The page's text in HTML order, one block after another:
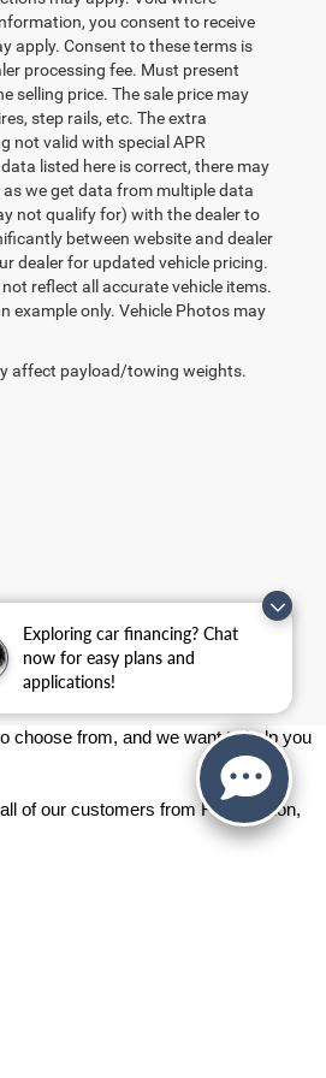
Exploring car financing? Chat
now for easy plans and
applications!
you consent to receive
apply. Consent to these terms is
processing fee. Must present
selling price. The sale price may
step rails, etc. The extra
not valid with special APR
listed here is correct, there may
we get data from multiple data
not qualify for) with the dealer to
between website and dealer
dealer for updated vehicle pricing.
reflect all accurate vehicle items.
example only. Vehicle Photos may
affect payload/towing weights.
choose from, and we want to help you
of our customers from Fort Gordon,